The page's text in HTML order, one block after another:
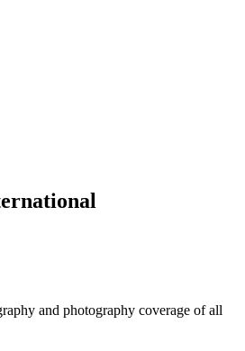
and photography coverage of all